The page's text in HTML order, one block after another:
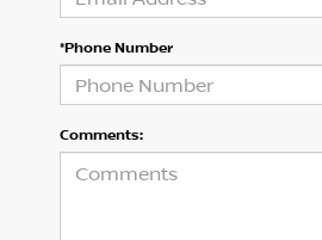
*Phone Number
Comments: